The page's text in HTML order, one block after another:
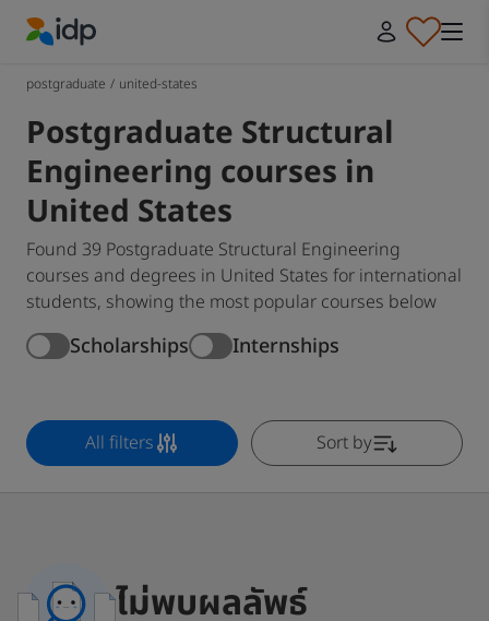
postgraduate / united-states
Postgraduate Structural
Engineering courses in
United States
Found 39 Postgraduate Structural Engineering
courses and degrees in United States for international
students, showing the most popular courses below
Scholarships Internships
All filters Sort by
ไม่พบผลลัพธ์